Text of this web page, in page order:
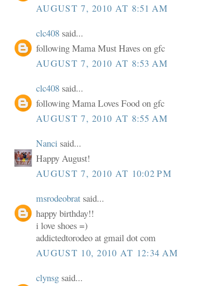
AUGUST 7, 2010 AT 8:51 AM
clc408 said...
following Mama Must Haves on gfc
AUGUST 7, 2010 AT 8:53 AM
clc408 said...
following Mama Loves Food on gfc
AUGUST 7, 2010 AT 8:55 AM
Nanci said...
Happy August!
AUGUST 7, 2010 AT 10:02 PM
msrodeobrat said...
happy birthday!!
i love shoes =)
addictedtorodeo at gmail dot com
AUGUST 10, 2010 AT 12:34 AM
clynsg said...